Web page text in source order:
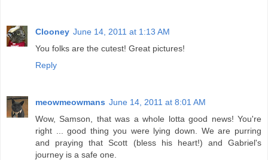
Clooney June 14, 2011 at 1:13 AM
You folks are the cutest! Great pictures!
Reply
meowmeowmans June 14, 2011 at 8:01 AM
Wow, Samson, that was a whole lotta good news! You're
right ... good thing you were lying down. We are purring
and praying that Scott (bless his heart!) and Gabriel's
journey is a safe one.